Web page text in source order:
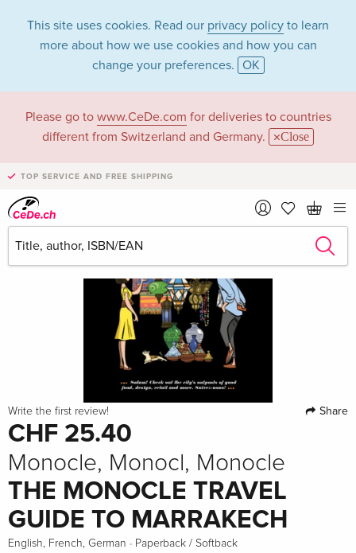
This site uses cookies. Read our privacy policy to learn
more about how we use cookies and how you can
change your preferences. OK
Please go to www.CeDe.com for deliveries to countries
different from Switzerland and Germany.
Close
TOP SERVICE AND FREE SHIPPING
Write the first review! Share
CHF 25.40
Monocle, Monocl, Monocle
THE MONOCLE TRAVEL
GUIDE TO MARRAKECH
English, French, German · Paperback / Softback